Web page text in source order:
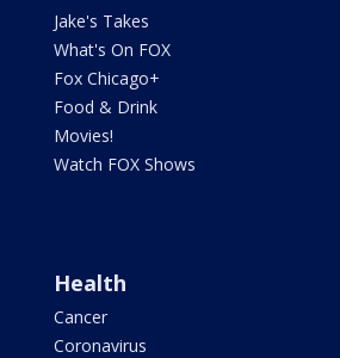
Jake's Takes
What's On FOX
Fox Chicago+
Food & Drink
Movies!
Watch FOX Shows
Health
Cancer
Coronavirus